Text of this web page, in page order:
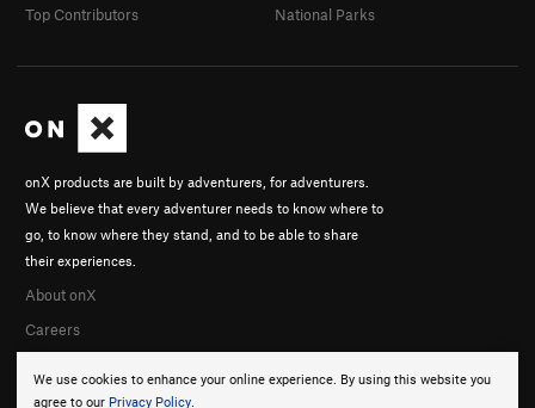
We use cookies to enhance your online experience. By using this website you
agree to our Privacy Policy.
onX products are built by adventurers, for adventurers.
We believe that every adventurer needs to know where to
go, to know where they stand, and to be able to share
their experiences.
About onX
Careers
Top Contributors
National Parks